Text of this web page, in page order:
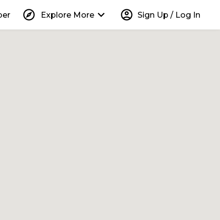
explore Explore More keyboard_arrow_down account_circle Sign Up / Log In